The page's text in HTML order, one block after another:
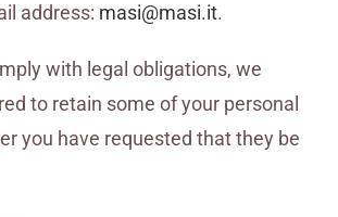
address: masi@masi.it.
with legal obligations, we
to retain some of your personal
you have requested that they be